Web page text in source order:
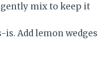
gently mix to keep it
is. Add lemon wedges